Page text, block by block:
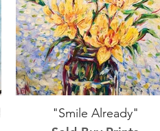
"Smile Already"